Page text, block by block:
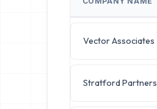
Vector Associates
Stratford Partners